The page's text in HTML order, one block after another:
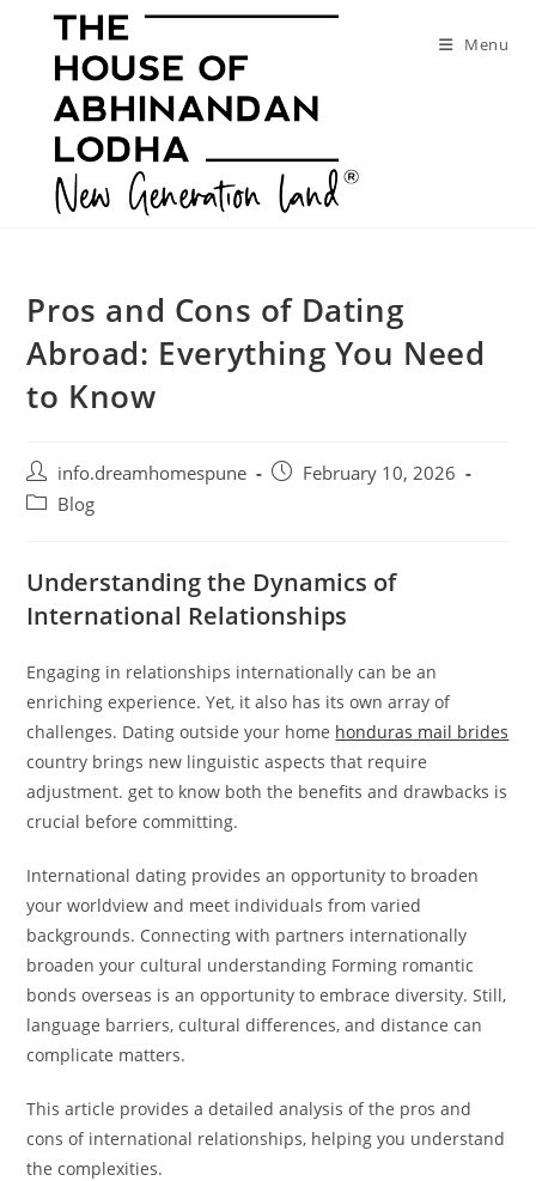
Menu
Pros and Cons of Dating
Abroad: Everything You Need
to Know
Post
author:
info.dreamhomespune
PostFebruary 10, 2026
PostBlog
Understanding the Dynamics of
International Relationships
Engaging in relationships internationally can be an
enriching experience. Yet, it also has its own array of
challenges. Dating outside your home honduras mail brides
country brings new linguistic aspects that require
adjustment. get to know both the benefits and drawbacks is
crucial before committing.
International dating provides an opportunity to broaden
your worldview and meet individuals from varied
backgrounds. Connecting with partners internationally
broaden your cultural understanding Forming romantic
bonds overseas is an opportunity to embrace diversity. Still,
language barriers, cultural differences, and distance can
complicate matters.
This article provides a detailed analysis of the pros and
cons of international relationships, helping you understand
the complexities.